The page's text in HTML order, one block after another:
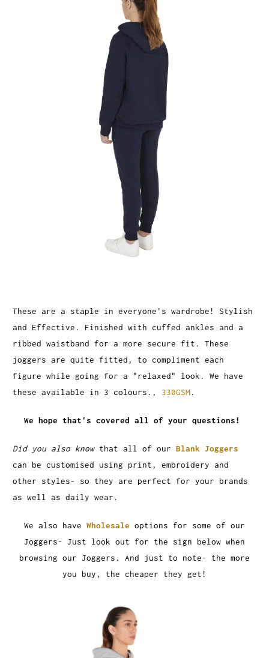
These are a staple in everyone's wardrobe! Stylish
and Effective. Finished with cuffed ankles and a
ribbed waistband for a more secure fit. These
joggers are quite fitted, to compliment each
figure while going for a "relaxed" look. We have
these available in 3 colours., 330GSM.
We hope that's covered all of your questions!
Did you also knowthat all of ourBlank Joggers
can be customised using print, embroidery and
other styles- so they are perfect for your brands
as well as daily wear.
We also have Wholesale options for some of our
Joggers- Just look out for the sign below when
browsing our Joggers. And just to note- the more
you buy, the cheaper they get!